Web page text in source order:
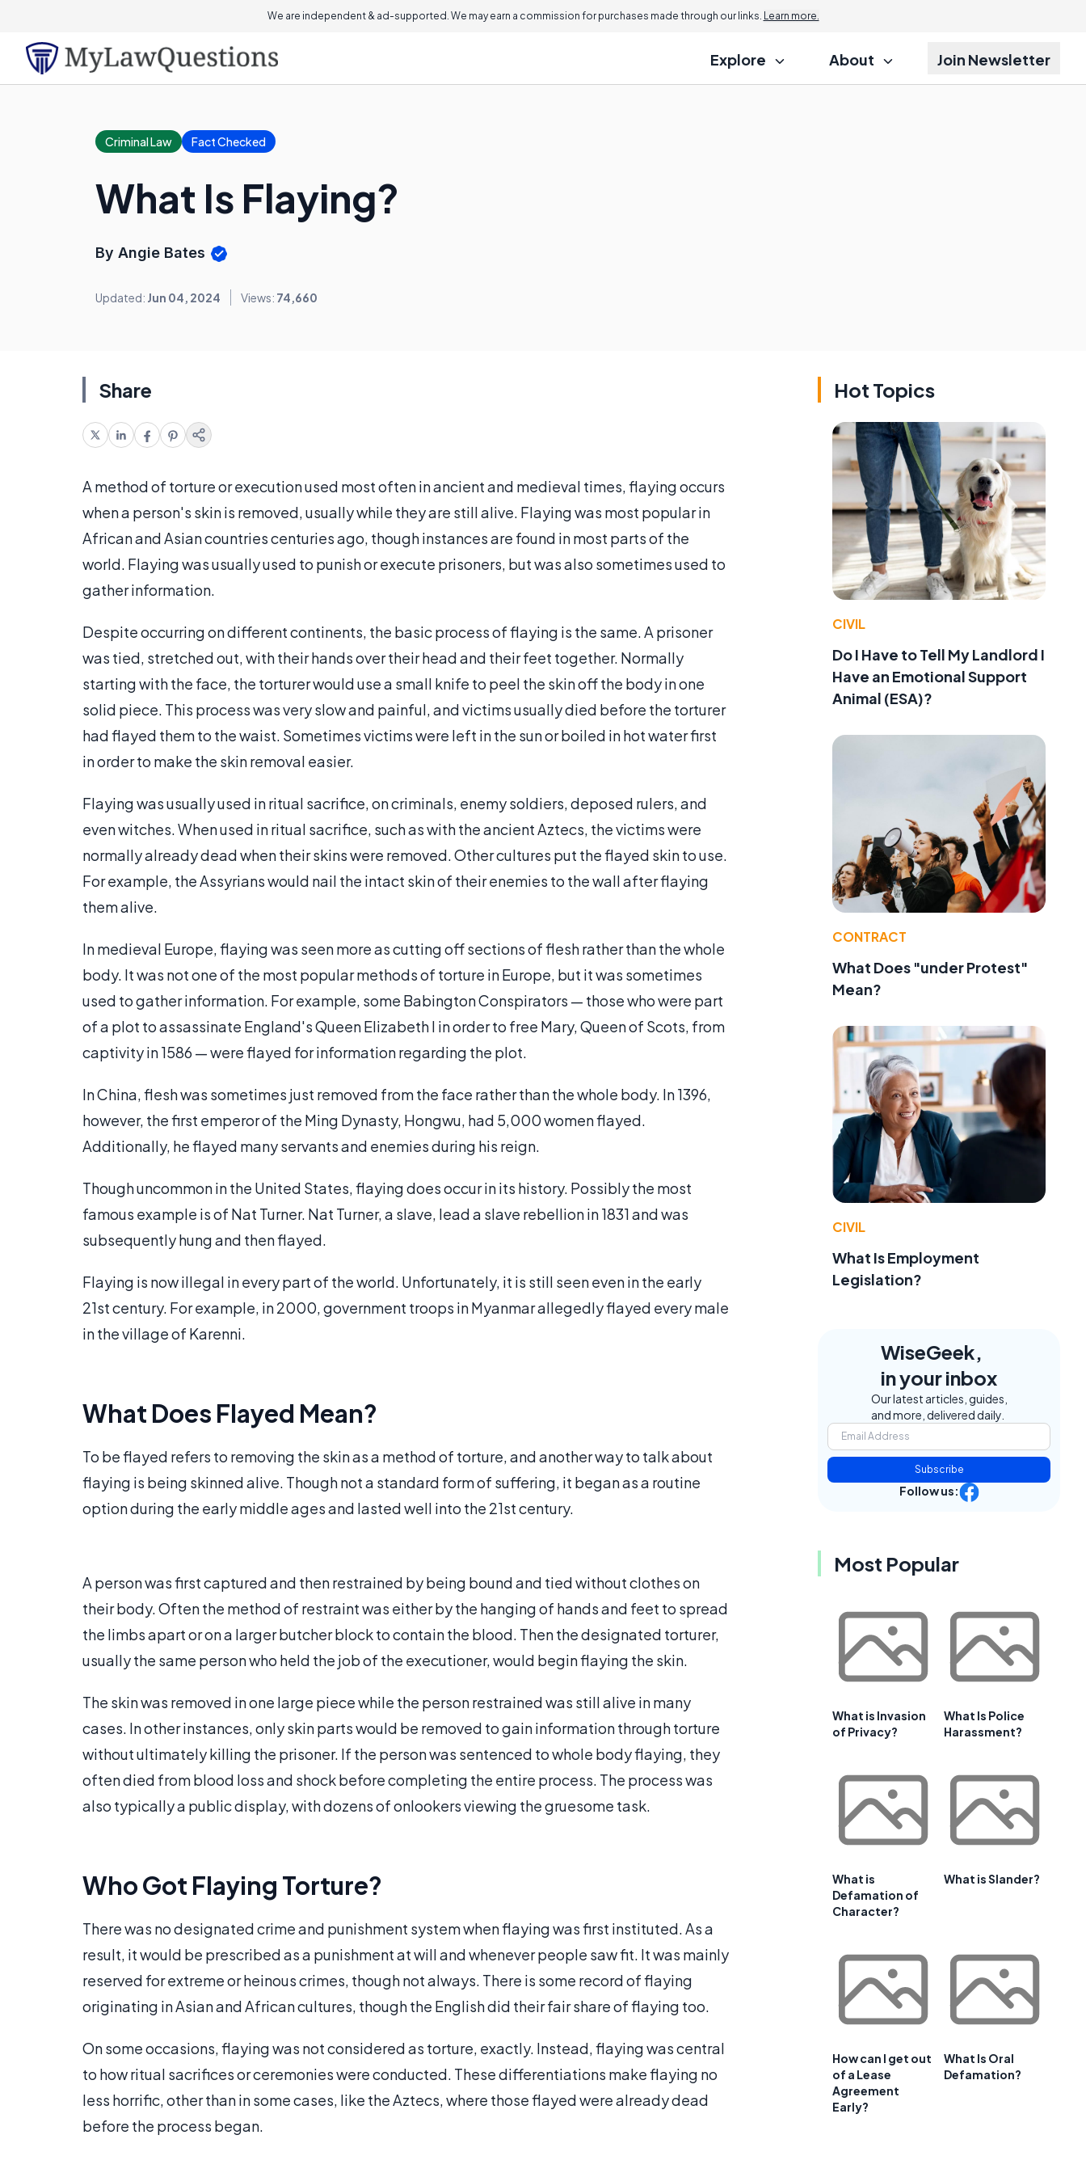
We are independent & ad-supported. We may earn a commission for purchases made through our links. Learn more.
Explore About Join Newsletter
Criminal Law Fact Checked
What Is Flaying?
By Angie Bates
Updated: Jun 04, 2024 Views: 74,660
Share
A method of torture or execution used most often in ancient and medieval times, flaying occurs
when a person's skin is removed, usually while they are still alive. Flaying was most popular in
African and Asian countries centuries ago, though instances are found in most parts of the
world. Flaying was usually used to punish or execute prisoners, but was also sometimes used to
gather information.
Despite occurring on different continents, the basic process of flaying is the same. A prisoner
was tied, stretched out, with their hands over their head and their feet together. Normally
starting with the face, the torturer would use a small knife to peel the skin off the body in one
solid piece. This process was very slow and painful, and victims usually died before the torturer
had flayed them to the waist. Sometimes victims were left in the sun or boiled in hot water first
in order to make the skin removal easier.
Flaying was usually used in ritual sacrifice, on criminals, enemy soldiers, deposed rulers, and
even witches. When used in ritual sacrifice, such as with the ancient Aztecs, the victims were
normally already dead when their skins were removed. Other cultures put the flayed skin to use.
For example, the Assyrians would nail the intact skin of their enemies to the wall after flaying
them alive.
In medieval Europe, flaying was seen more as cutting off sections of flesh rather than the whole
body. It was not one of the most popular methods of torture in Europe, but it was sometimes
used to gather information. For example, some Babington Conspirators — those who were part
of a plot to assassinate England's Queen Elizabeth I in order to free Mary, Queen of Scots, from
captivity in 1586 — were flayed for information regarding the plot.
In China, flesh was sometimes just removed from the face rather than the whole body. In 1396,
however, the first emperor of the Ming Dynasty, Hongwu, had 5,000 women flayed.
Additionally, he flayed many servants and enemies during his reign.
Though uncommon in the United States, flaying does occur in its history. Possibly the most
famous example is of Nat Turner. Nat Turner, a slave, lead a slave rebellion in 1831 and was
subsequently hung and then flayed.
Flaying is now illegal in every part of the world. Unfortunately, it is still seen even in the early
21st century. For example, in 2000, government troops in Myanmar allegedly flayed every male
in the village of Karenni.
What Does Flayed Mean?
To be flayed refers to removing the skin as a method of torture, and another way to talk about
flaying is being skinned alive. Though not a standard form of suffering, it began as a routine
option during the early middle ages and lasted well into the 21st century.
A person was first captured and then restrained by being bound and tied without clothes on
their body. Often the method of restraint was either by the hanging of hands and feet to spread
the limbs apart or on a larger butcher block to contain the blood. Then the designated torturer,
usually the same person who held the job of the executioner, would begin flaying the skin.
The skin was removed in one large piece while the person restrained was still alive in many
cases. In other instances, only skin parts would be removed to gain information through torture
without ultimately killing the prisoner. If the person was sentenced to whole body flaying, they
often died from blood loss and shock before completing the entire process. The process was
also typically a public display, with dozens of onlookers viewing the gruesome task.
Who Got Flaying Torture?
There was no designated crime and punishment system when flaying was first instituted. As a
result, it would be prescribed as a punishment at will and whenever people saw fit. It was mainly
reserved for extreme or heinous crimes, though not always. There is some record of flaying
originating in Asian and African cultures, though the English did their fair share of flaying too.
On some occasions, flaying was not considered as torture, exactly. Instead, flaying was central
to how ritual sacrifices or ceremonies were conducted. These differentiations make flaying no
less horrific, other than in some cases, like the Aztecs, where those flayed were already dead
before the process began.
Hot Topics
CIVIL
Do I Have to Tell My Landlord I
Have an Emotional Support
Animal (ESA)?
CONTRACT
What Does "under Protest"
Mean?
CIVIL
What Is Employment
Legislation?
WiseGeek,
in your inbox
Our latest articles, guides,
and more, delivered daily.
Subscribe
Follow us:
Most Popular
What is Invasion
of Privacy?
What Is Police
Harassment?
What is
Defamation of
Character?
What is Slander?
How can I get out
of a Lease
Agreement
Early?
What Is Oral
Defamation?